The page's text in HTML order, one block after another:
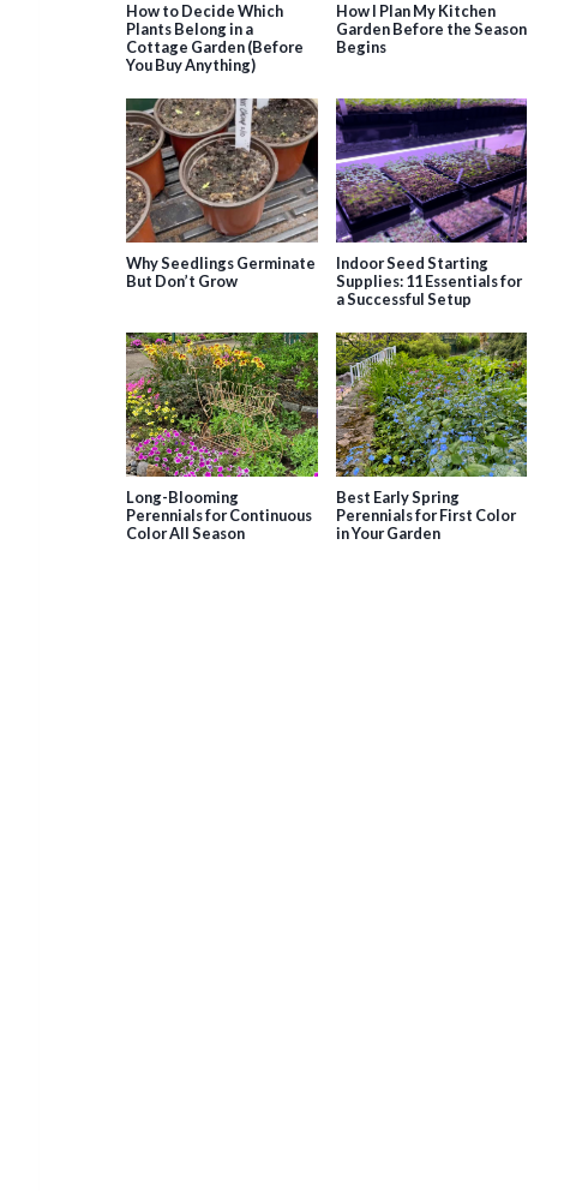
How to Decide Which
Plants Belong in a
Cottage Garden (Before
You Buy Anything)
How I Plan My Kitchen
Garden Before the Season
Begins
Why Seedlings Germinate
But Don’t Grow
Indoor Seed Starting
Supplies: 11 Essentials for
a Successful Setup
Long-Blooming
Perennials for Continuous
Color All Season
Best Early Spring
Perennials for First Color
in Your Garden